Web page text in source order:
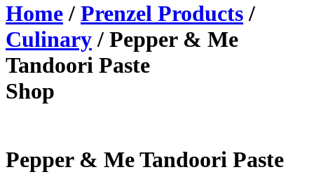
Home/ Prenzel Products/
Culinary/ Pepper & Me
Tandoori Paste
Shop
Pepper & Me Tandoori Paste